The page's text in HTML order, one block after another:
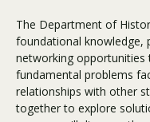
The Department of
foundational knowledge,
networking
fundamental problems
relationships with other
together to explore